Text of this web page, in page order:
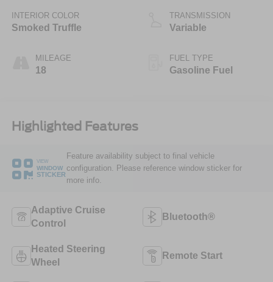
INTERIOR COLOR
Smoked Truffle
MILEAGE
18
TRANSMISSION
Variable
FUEL TYPE
Gasoline Fuel
Highlighted Features
VIEW
WINDOW
STICKER
Feature availability subject to final vehicle
configuration. Please reference window sticker for
more info.
Adaptive Cruise
Control
Bluetooth®
Heated Steering
Wheel
Remote Start